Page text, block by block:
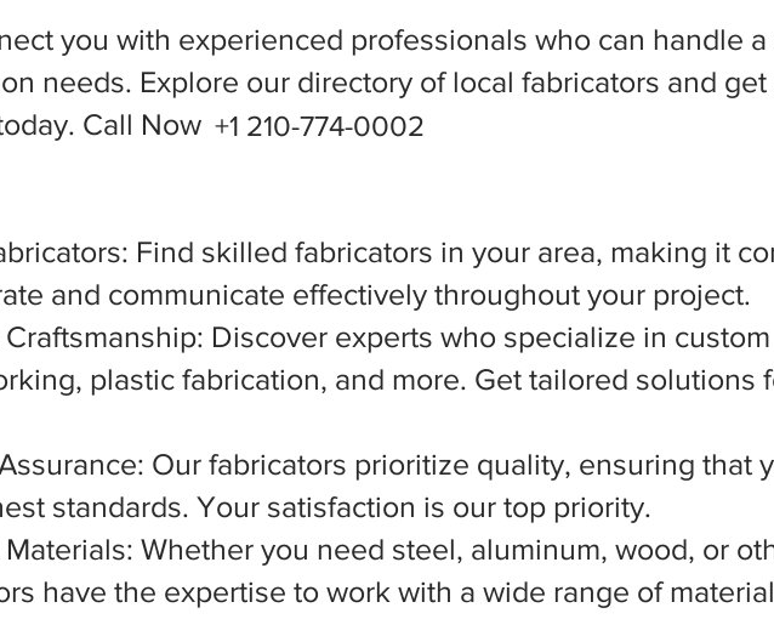
you with experienced professionals who can handle
needs. Explore our directory of local fabricators and
Call Now
Find skilled fabricators in your area, making it
and communicate effectively throughout your project.
Discover experts who specialize in
plastic fabrication, and more. Get tailored solutions
Our fabricators prioritize quality, ensuring that
standards. Your satisfaction is our top priority.
Whether you need steel, aluminum, wood, or
have the expertise to work with a wide range of
+1 210-774-0002